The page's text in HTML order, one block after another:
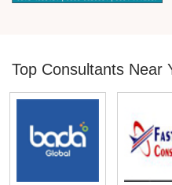
Top Consultants Near